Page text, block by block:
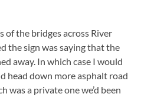
of the bridges across River
the sign was saying that the
away. In which case I would
head down more asphalt road
was a private one we’d been